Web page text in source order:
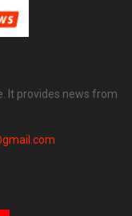
It provides news from